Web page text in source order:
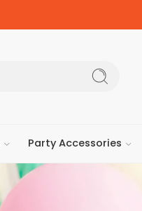
Party Accessories